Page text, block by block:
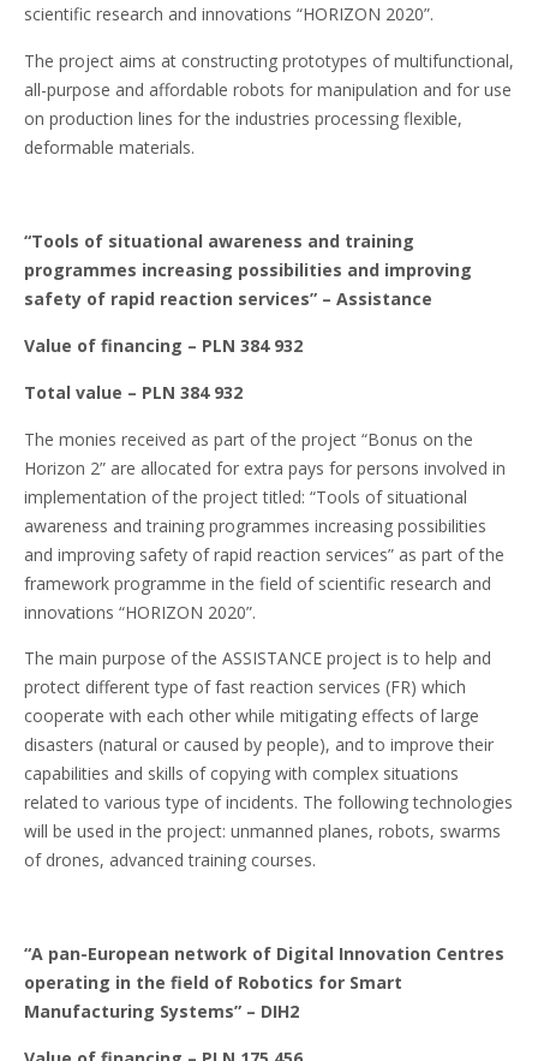
scientific research and innovations “HORIZON 2020”.
The project aims at constructing prototypes of multifunctional,
all-purpose and affordable robots for manipulation and for use
on production lines for the industries processing flexible,
deformable materials.
“Tools of situational awareness and training
programmes increasing possibilities and improving
safety of rapid reaction services” – Assistance
Value of financing – PLN 384 932
Total value – PLN 384 932
The monies received as part of the project “Bonus on the
Horizon 2” are allocated for extra pays for persons involved in
implementation of the project titled: “Tools of situational
awareness and training programmes increasing possibilities
and improving safety of rapid reaction services” as part of the
framework programme in the field of scientific research and
innovations “HORIZON 2020”.
The main purpose of the ASSISTANCE project is to help and
protect different type of fast reaction services (FR) which
cooperate with each other while mitigating effects of large
disasters (natural or caused by people), and to improve their
capabilities and skills of copying with complex situations
related to various type of incidents. The following technologies
will be used in the project: unmanned planes, robots, swarms
of drones, advanced training courses.
“A pan-European network of Digital Innovation Centres
operating in the field of Robotics for Smart
Manufacturing Systems” – DIH2